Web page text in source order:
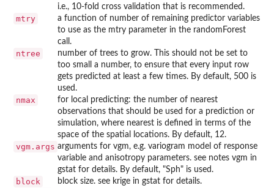
i.e., 10-fold cross validation that is recommended.
mtry
a function of number of remaining predictor variables
to use as the mtry parameter in the randomForest
call.
ntree
number of trees to grow. This should not be set to
too small a number, to ensure that every input row
gets predicted at least a few times. By default, 500 is
used.
nmax
for local predicting: the number of nearest
observations that should be used for a prediction or
simulation, where nearest is defined in terms of the
space of the spatial locations. By default, 12.
vgm.args arguments for vgm, e.g. variogram model of response
variable and anisotropy parameters. see notes vgm in
gstat for details. By default, "Sph" is used.
block block size. see krige in gstat for details.